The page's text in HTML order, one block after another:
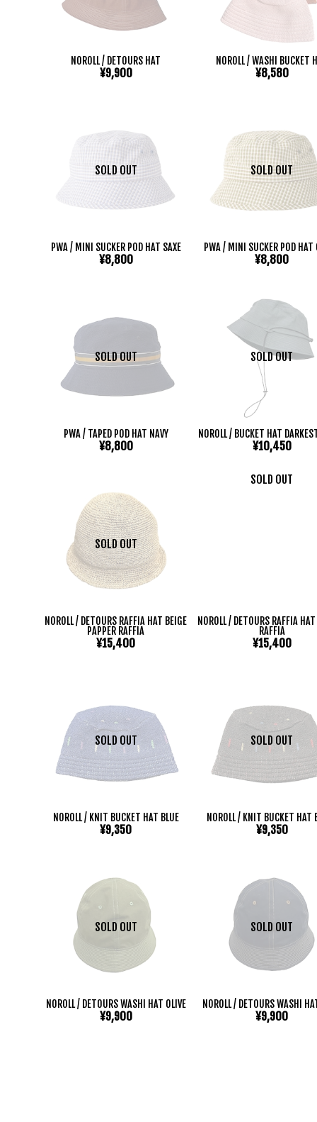
NOROLL / DETOURS HAT
¥9,900
NOROLL / WASHI BUCKET
¥8,580
SOLD OUT
PWA / MINI SUCKER POD HAT SAXE
¥8,800
SOLD OUT
PWA / MINI SUCKER POD HAT
¥8,800
SOLD OUT
PWA / TAPED POD HAT NAVY
¥8,800
SOLD OUT
NOROLL / BUCKET HAT
¥10,450
SOLD OUT
NOROLL / DETOURS RAFFIA HAT BEIGE
PAPPER RAFFIA
¥15,400
SOLD OUT
NOROLL / DETOURS RAFFIA
RAFFIA
¥15,400
SOLD OUT
NOROLL / KNIT BUCKET HAT BLUE
¥9,350
SOLD OUT
NOROLL / KNIT BUCKET HAT
¥9,350
SOLD OUT
NOROLL / DETOURS WASHI HAT OLIVE
¥9,900
SOLD OUT
NOROLL / DETOURS WASHI
¥9,900